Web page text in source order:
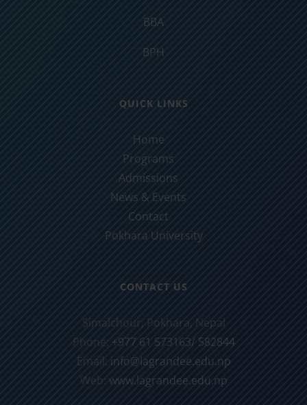
BBA
BPH
QUICK LINKS
Home
Programs
Admissions
News & Events
Contact
Pokhara University
CONTACT US
Simalchour, Pokhara, Nepal
Phone: +977 61 573163/ 582844
Email: info@lagrandee.edu.np
Web: www.lagrandee.edu.np